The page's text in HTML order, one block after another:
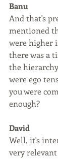
Banu
And that's
mentioned
were higher
there was a
the
were ego
you were
enough?
David
Well, it's
very